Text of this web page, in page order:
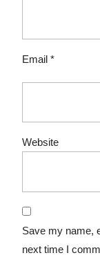
Email *
Website
Save my name,
next time I